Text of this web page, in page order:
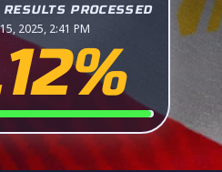
PROCESSED
2025, 2:41 PM